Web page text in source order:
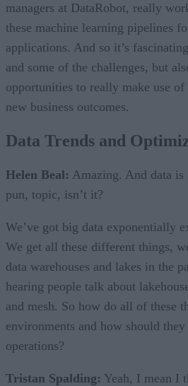
managers at DataRobot, really
these machine learning pipelines
applications. And so it’s
and some of the challenges, but
opportunities to really make use
new business outcomes.
Data Trends and
Helen Beal: Amazing. And data is
pun, topic, isn’t it?
We’ve got big data exponentially
We get all these different things,
data warehouses and lakes in the
hearing people talk about
and mesh. So how do all of these
environments and how should
operations?
Tristan Spalding: Yeah, I mean I